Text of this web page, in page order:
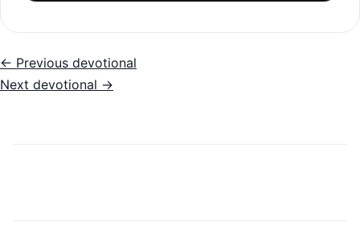
← Previous devotional
Next devotional →